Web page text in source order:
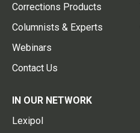
Corrections Products
Columnists & Experts
Webinars
Contact Us
IN OUR NETWORK
Lexipol